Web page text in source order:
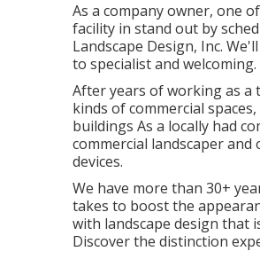
As a company owner, one
facility in stand out by
Landscape Design, Inc.
to specialist and welcoming.
After years of working as a
kinds of commercial
buildings As a locally had
commercial landscaper
devices.
We have more than 30+
takes to boost the
with landscape design that
Discover the distinction